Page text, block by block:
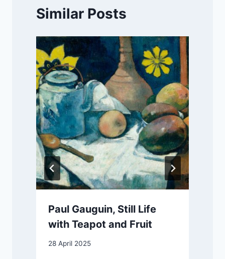
Similar Posts
Paul Gauguin, Still Life
with Teapot and Fruit
28 April 2025